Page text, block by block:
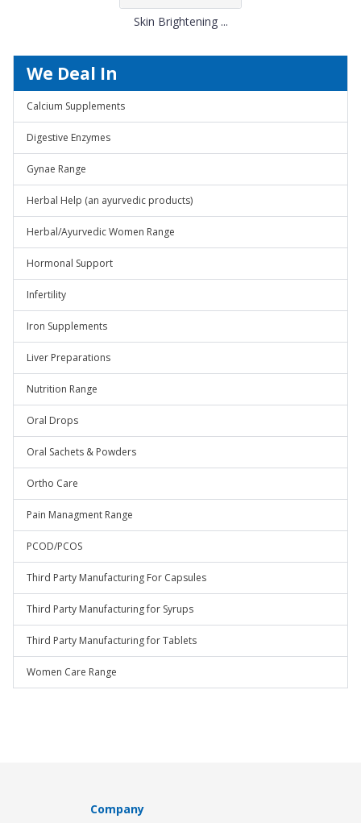
Skin Brightening ...
We Deal In
Calcium Supplements
Digestive Enzymes
Gynae Range
Herbal Help (an ayurvedic products)
Herbal/Ayurvedic Women Range
Hormonal Support
Infertility
Iron Supplements
Liver Preparations
Nutrition Range
Oral Drops
Oral Sachets & Powders
Ortho Care
Pain Managment Range
PCOD/PCOS
Third Party Manufacturing For Capsules
Third Party Manufacturing for Syrups
Third Party Manufacturing for Tablets
Women Care Range
Company